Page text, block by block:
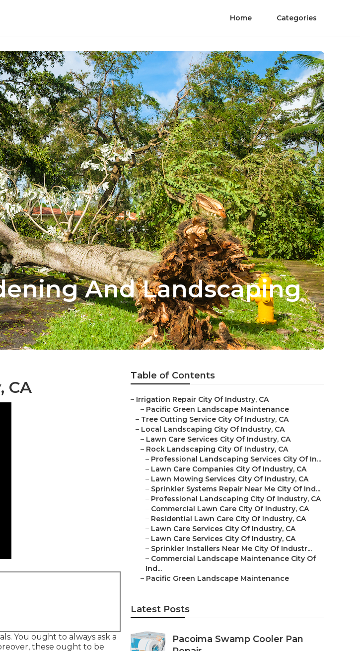
Home Categories
And Landscaping
CA
You ought to always ask a
these ought to be
Table of Contents
– Irrigation Repair City Of Industry, CA
– Pacific Green Landscape Maintenance
– Tree Cutting Service City Of Industry, CA
– Local Landscaping City Of Industry, CA
– Lawn Care Services City Of Industry, CA
– Rock Landscaping City Of Industry, CA
– Professional Landscaping Services City Of In...
– Lawn Care Companies City Of Industry, CA
– Lawn Mowing Services City Of Industry, CA
– Sprinkler Systems Repair Near Me City Of Ind...
– Professional Landscaping City Of Industry, CA
– Commercial Lawn Care City Of Industry, CA
– Residential Lawn Care City Of Industry, CA
– Lawn Care Services City Of Industry, CA
– Lawn Care Services City Of Industry, CA
– Sprinkler Installers Near Me City Of Industr...
– Commercial Landscape Maintenance City Of
Ind...
– Pacific Green Landscape Maintenance
Latest Posts
Pacoima Swamp Cooler Pan